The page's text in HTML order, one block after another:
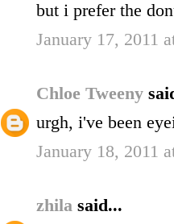
but i prefer the
January 17, 2011
Chloe Tweeny
urgh, i've been
January 18, 2011
zhila said...